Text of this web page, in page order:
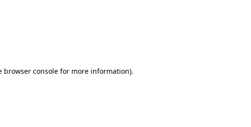
browser consolefor more information).